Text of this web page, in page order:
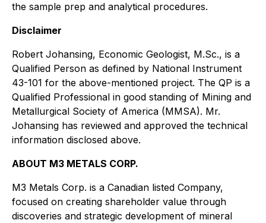
the sample prep and analytical procedures.
Disclaimer
Robert Johansing, Economic Geologist, M.Sc., is a
Qualified Person as defined by National Instrument
43-101 for the above-mentioned project. The QP is a
Qualified Professional in good standing of Mining and
Metallurgical Society of America (MMSA). Mr.
Johansing has reviewed and approved the technical
information disclosed above.
ABOUT M3 METALS CORP.
M3 Metals Corp. is a Canadian listed Company,
focused on creating shareholder value through
discoveries and strategic development of mineral